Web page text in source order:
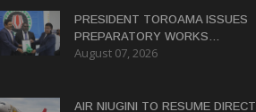
PRESIDENT TOROAMA ISSUES
PREPARATORY WORKS
CERTIFICATE FOR PANGUNA
August 07, 2026
AIR NIUGINI TO RESUME DIRECT